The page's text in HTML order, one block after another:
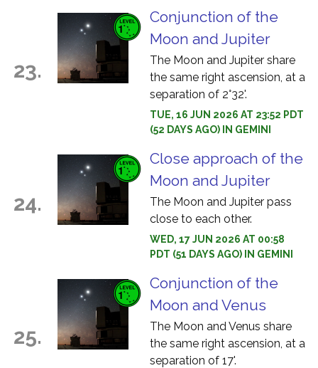
23.
Conjunction of the
Moon and Jupiter
The Moon and Jupiter share
the same right ascension, at a
separation of 2°32'.
TUE, 16 JUN 2026 AT 23:52 PDT
(52 DAYS AGO) IN GEMINI
24.
Close approach of the
Moon and Jupiter
The Moon and Jupiter pass
close to each other.
WED, 17 JUN 2026 AT 00:58
PDT (51 DAYS AGO) IN GEMINI
25.
Conjunction of the
Moon and Venus
The Moon and Venus share
the same right ascension, at a
separation of 17'.